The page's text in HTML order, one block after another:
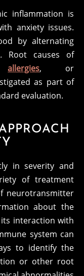
inflammation is
anxiety issues.
by alternating
Root causes of
allergies, or
as part of
evaluation.
in severity and
of treatment
neurotransmitter
about the
interaction with
system can
to identify the
or other root